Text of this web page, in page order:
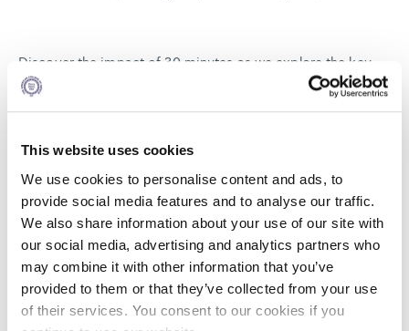
This website uses cookies
We use cookies to personalise content and ads, to
provide social media features and to analyse our traffic.
We also share information about your use of our site with
our social media, advertising and analytics partners who
may combine it with other information that you’ve
provided to them or that they’ve collected from your use
of their services. You consent to our cookies if you
Discover the impact of 30 minutes as we explore the key
benefits of Alba's Online MBA:
futureproof your career,
access our global network to discover diverse career
opportunities, receive personalized guidance from our
experience our innovative online learning platform and
teaching methods.
In just half an hour, find out how you can enhance your
professional value on your own terms.